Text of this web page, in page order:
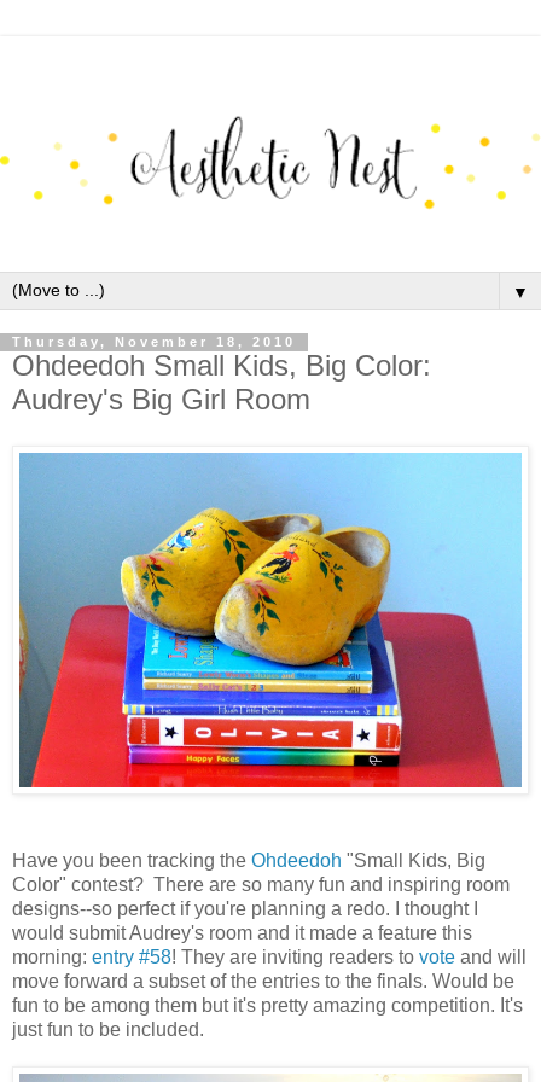
▼
Thursday, November 18, 2010
Ohdeedoh Small Kids, Big Color:
Audrey's Big Girl Room
Have you been tracking the Ohdeedoh "Small Kids, Big
Color" contest? There are so many fun and inspiring room
designs--so perfect if you're planning a redo. I thought I
would submit Audrey's room and it made a feature this
morning: entry #58! They are inviting readers to vote and will
move forward a subset of the entries to the finals. Would be
fun to be among them but it's pretty amazing competition. It's
just fun to be included.